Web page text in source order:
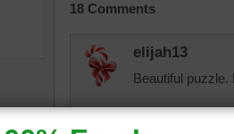
18 Comments
elijah13
Beautiful puzzle.